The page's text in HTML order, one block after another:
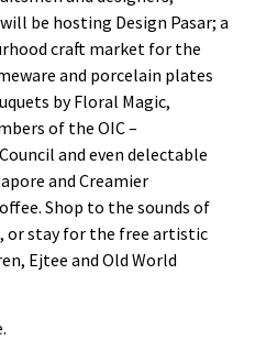
be hosting Design Pasar; a
craft market for the
and porcelain plates
by Floral Magic,
of the OIC –
and even delectable
and Creamier
Shop to the sounds of
or stay for the free artistic
Ejtee and Old World